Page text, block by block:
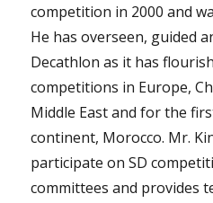
competition in 2000 and
He has overseen, guided
Decathlon as it has
competitions in Europe,
Middle East and for the
continent, Morocco. Mr.
participate on SD
committees and provides